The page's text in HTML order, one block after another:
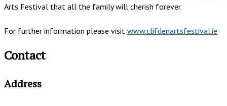
Arts Festival that all the family will cherish forever.
For further information please visit www.clifdenartsfestival.ie
Contact
Address